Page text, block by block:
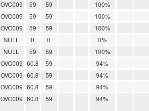
OVC009 59 59 100%
OVC009 59 59 100%
OVC009 59 59 100%
NULL 0 0 0%
NULL 59 59 100%
OVC009 60.8 59 94%
OVC009 60.8 59 94%
OVC009 60.8 59 94%
OVC009 60.8 59 94%